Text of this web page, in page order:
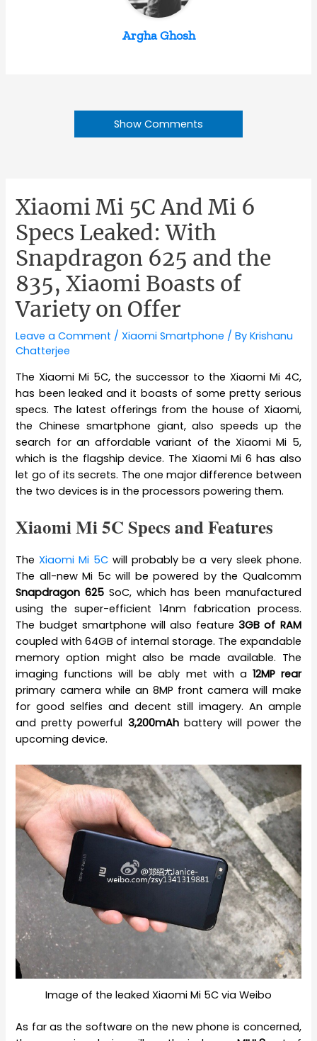
Argha Ghosh
Show Comments
Xiaomi Mi 5C And Mi 6
Specs Leaked: With
Snapdragon 625 and the
835, Xiaomi Boasts of
Variety on Offer
Leave a Comment /Xiaomi Smartphone / ByKrishanu
Chatterjee
The Xiaomi Mi 5C, the successor to the Xiaomi Mi 4C,
has been leaked and it boasts of some pretty serious
specs. The latest offerings from the house of Xiaomi,
the Chinese smartphone giant, also speeds up the
search for an affordable variant of the Xiaomi Mi 5,
which is the flagship device. The Xiaomi Mi 6 has also
let go of its secrets. The one major difference between
the two devices is in the processors powering them.
Xiaomi Mi 5C Specs and Features
TheXiaomi Mi 5Cwill probably be a very sleek phone.
The all-new Mi 5c will be powered by the Qualcomm
Snapdragon 625 SoC, which has been manufactured
using the super-efficient 14nm fabrication process.
The budget smartphone will also feature 3GB of RAM
coupled with 64GB of internal storage. The expandable
memory option might also be made available. The
imaging functions will be ably met with a 12MP rear
primary camera while an 8MP front camera will make
for good selfies and decent still imagery. An ample
and pretty powerful 3,200mAhbattery will power the
upcoming device.
Image of the leaked Xiaomi Mi 5C via Weibo
As far as the software on the new phone is concerned,